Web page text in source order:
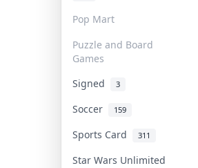
Pop Mart
Puzzle and Board
Games
Signed 3
Soccer
159
Sports Card 311
Star Wars Unlimited